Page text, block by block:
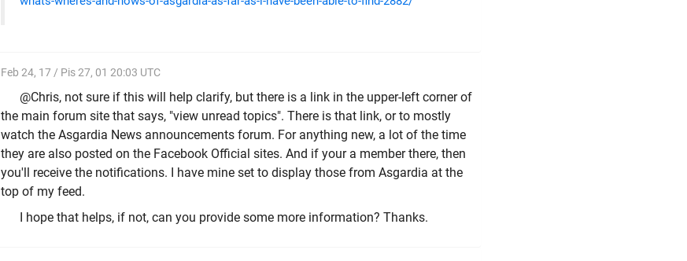
Feb 24, 17 / Pis 27, 01 20:03 UTC
@Chris, not sure if this will help clarify, but there is a link in the upper-left corner of
the main forum site that says, "view unread topics". There is that link, or to mostly
watch the Asgardia News announcements forum. For anything new, a lot of the time
they are also posted on the Facebook Official sites. And if your a member there, then
you'll receive the notifications. I have mine set to display those from Asgardia at the
top of my feed.
I hope that helps, if not, can you provide some more information? Thanks.